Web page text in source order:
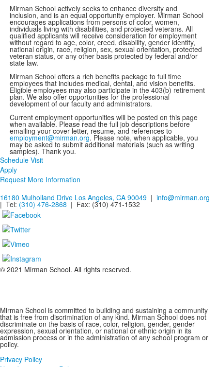
Mirman School actively seeks to enhance diversity and
inclusion, and is an equal opportunity employer. Mirman School
encourages applications from persons of color, women,
individuals living with disabilities, and protected veterans. All
qualified applicants will receive consideration for employment
without regard to age, color, creed, disability, gender identity,
national origin, race, religion, sex, sexual orientation, protected
veteran status, or any other basis protected by federal and/or
state law.
Mirman School offers a rich benefits package to full time
employees that includes medical, dental, and vision benefits.
Eligible employees may also participate in the 403(b) retirement
plan. We also offer opportunities for the professional
development of our faculty and administrators.
Current employment opportunities will be posted on this page
when available. Please read the full job descriptions before
emailing your cover letter, resume, and references to
employment@mirman.org. Please note, when applicable, you
may be asked to submit additional materials (such as writing
samples). Thank you.
Schedule Visit
Apply
Request More Information
16180 Mulholland Drive Los Angeles, CA 90049 | info@mirman.org
| Tel: (310) 476-2868 | Fax: (310) 471-1532
© 2021 Mirman School. All rights reserved.
Mirman School is committed to building and sustaining a community
that is free from discrimination of any kind. Mirman School does not
discriminate on the basis of race, color, religion, gender, gender
expression, sexual orientation, or national or ethnic origin in its
admission process or in the administration of any school program or
policy.
Privacy Policy